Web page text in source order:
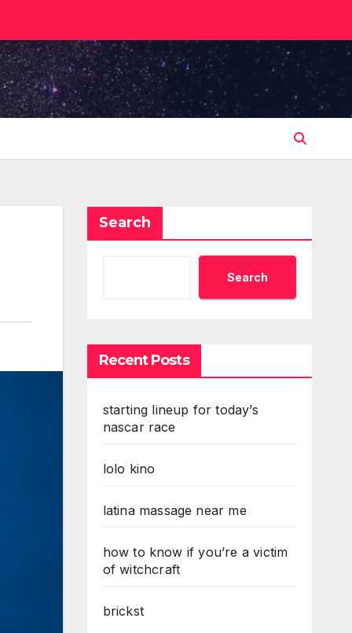
Search
Search
Recent Posts
starting lineup for today’s
nascar race
lolo kino
latina massage near me
how to know if you’re a victim
of witchcraft
brickst